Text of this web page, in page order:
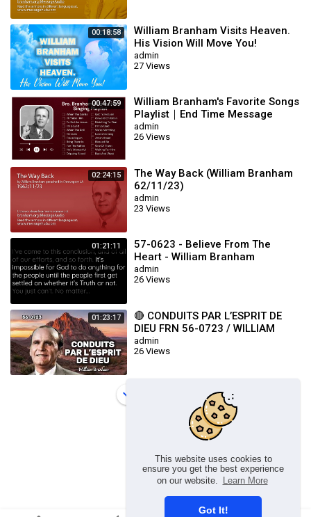
This website uses cookies to
ensure you get the best experience
on our website.
Learn More
Got It!
00:18:58
William Branham Visits Heaven.
His Vision Will Move You!
admin
27 Views
00:47:59
William Branham's Favorite Songs
Playlist｜End Time Message
Believers Songs
admin
26 Views
02:24:15
The Way Back (William Branham
62/11/23)
admin
23 Views
01:21:11
57-0623 - Believe From The
Heart - William Branham
admin
26 Views
01:23:17
🔴 CONDUITS PAR L’ESPRIT DE
DIEU FRN 56-0723 / WILLIAM
BRANHAM
admin
26 Views